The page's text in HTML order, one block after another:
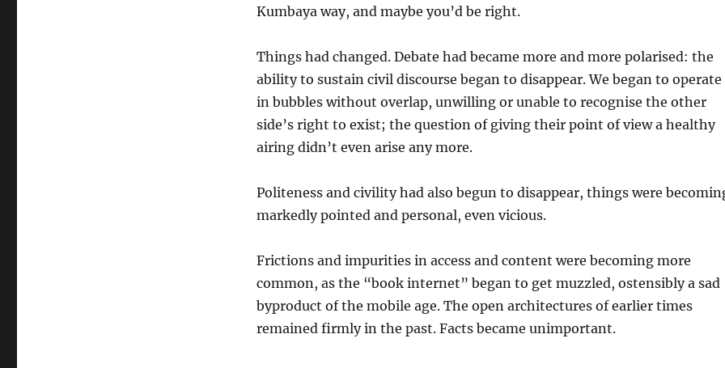
Kumbaya way, and maybe you’d be right.
Things had changed. Debate had became more and more polarised: the
ability to sustain civil discourse began to disappear. We began to operate
in bubbles without overlap, unwilling or unable to recognise the other
side’s right to exist; the question of giving their point of view a healthy
airing didn’t even arise any more.
Politeness and civility had also begun to disappear, things were
markedly pointed and personal, even vicious.
Frictions and impurities in access and content were becoming more
common, as the “book internet” began to get muzzled, ostensibly a sad
byproduct of the mobile age. The open architectures of earlier times
remained firmly in the past. Facts became unimportant.